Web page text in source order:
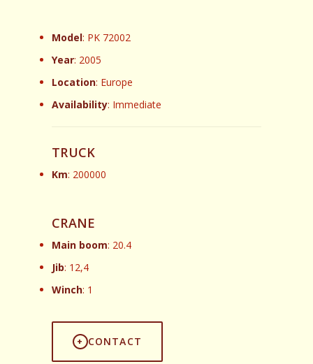
Model: PK 72002
Year: 2005
Location: Europe
Availability: Immediate
TRUCK
Km: 200000
CRANE
Main boom: 20.4
Jib: 12,4
Winch: 1
CONTACT